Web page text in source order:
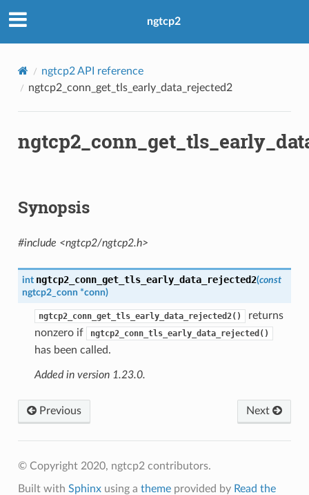
ngtcp2
ngtcp2 API reference
ngtcp2_conn_get_tls_early_data_rejected2
Synopsis
#include <ngtcp2/ngtcp2.h>
int ngtcp2_conn_get_tls_early_data_rejected2(const
ngtcp2_conn *conn)
ngtcp2_conn_get_tls_early_data_rejected2()
returns
nonzero if
ngtcp2_conn_tls_early_data_rejected()
has been called.
Added in version 1.23.0.
Previous Next
© Copyright 2020, ngtcp2 contributors.
Built with Sphinxusing a themeprovided by Read the